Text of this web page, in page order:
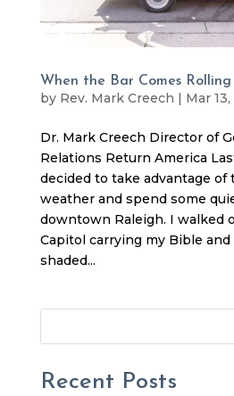
When the Bar Comes
by Rev. Mark Creech | Mar
Dr. Mark Creech Director of
Relations Return America
decided to take advantage of
weather and spend some
downtown Raleigh. I walked
Capitol carrying my Bible and
shaded...
Recent Posts